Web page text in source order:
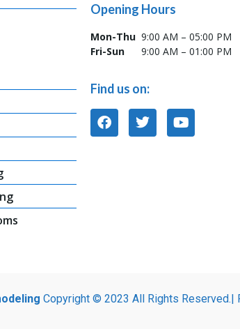
Opening Hours
Mon-Thu 9:00 AM – 05:00 PM
Fri-Sun
9:00 AM – 01:00 PM
Find us on:
Copyright © 2023 All Rights Reserved.|